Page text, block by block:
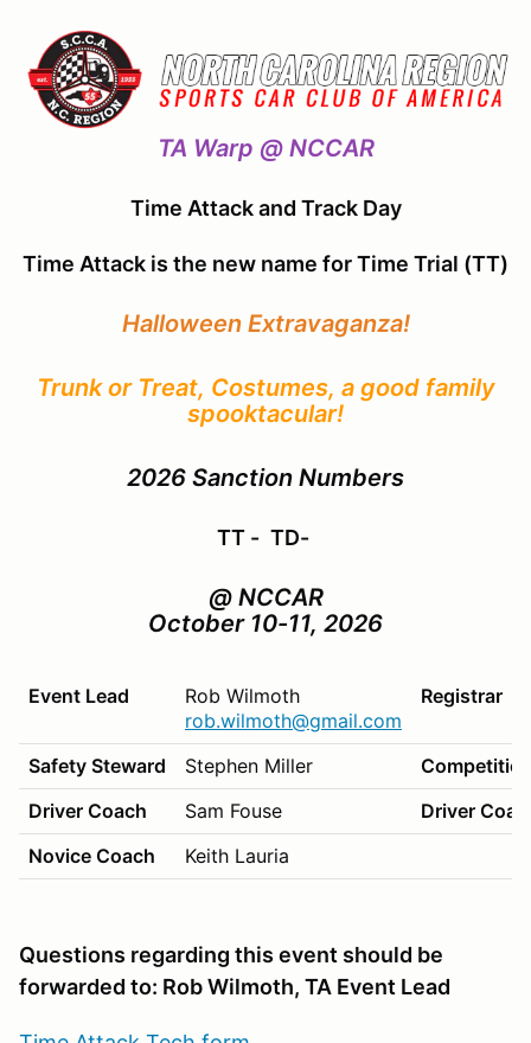
TA Warp @ NCCAR
Time Attack and Track Day
Time Attack is the new name for Time Trial (TT)
Halloween Extravaganza!
Trunk or Treat, Costumes, a good family
spooktacular!
2026 Sanction Numbers
TT - TD-
@ NCCAR
October 10-11, 2026
Event Lead
Rob Wilmoth
rob.wilmoth@gmail.com
Registrar
Safety Steward Stephen Miller
Driver Coach
Sam Fouse
Driver
Novice Coach
Keith Lauria
Questions regarding this event should be
forwarded to: Rob Wilmoth, TA Event Lead